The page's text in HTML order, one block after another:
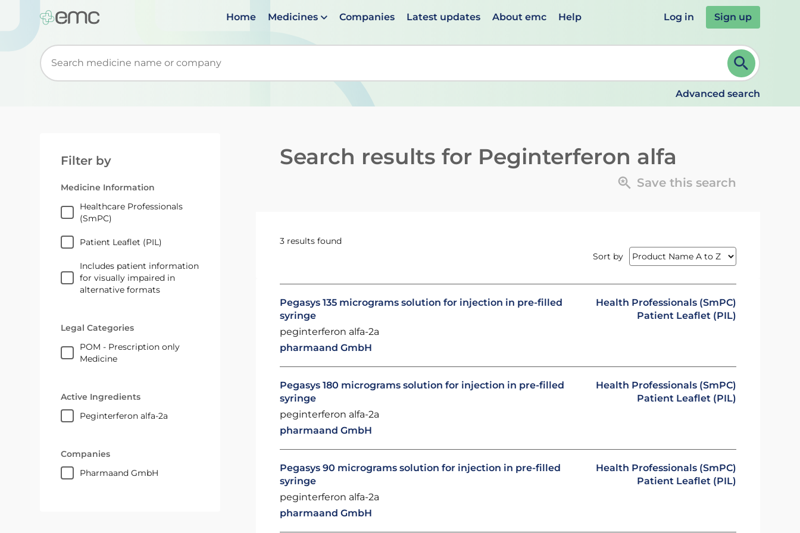
Home Medicines Companies Latest updates About emc Help Log in Sign up
Start typing to retrieve search suggestions. When suggestions are available use up and down arrows to review and ENTER to select. Continue typing to refine.
Advanced search
Filter by
Medicine Information
Healthcare Professionals
(SmPC)
Patient Leaflet (PIL)
Includes patient information
for visually impaired in
alternative formats
Legal Categories
POM - Prescription only
Medicine
Active Ingredients
peginterferon alfa-2a
Companies
pharmaand GmbH
Search results for Peginterferon alfa
Save this search
3 results found
Sort by
Pegasys 135 micrograms solution for injection in pre-filled
syringe
peginterferon alfa-2a
pharmaand GmbH
Health Professionals (SmPC)
Patient Leaflet (PIL)
Pegasys 180 micrograms solution for injection in pre-filled
syringe
peginterferon alfa-2a
pharmaand GmbH
Health Professionals (SmPC)
Patient Leaflet (PIL)
Pegasys 90 micrograms solution for injection in pre-filled
syringe
peginterferon alfa-2a
pharmaand GmbH
Health Professionals (SmPC)
Patient Leaflet (PIL)